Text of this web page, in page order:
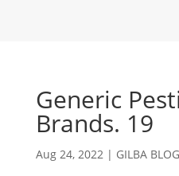
Generic
Brands. 19
Aug 24, 2022| GILBA BLOG